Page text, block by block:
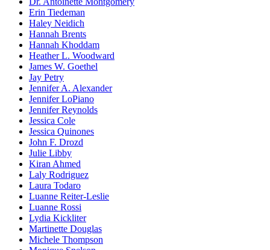
Erin Tiedeman
Haley Neidich
Hannah Brents
Hannah Khoddam
Heather L. Woodward
James W. Goethel
Jay Petry
Jennifer A. Alexander
Jennifer LoPiano
Jennifer Reynolds
Jessica Cole
Jessica Quinones
John F. Drozd
Julie Libby
Kiran Ahmed
Laly Rodriguez
Laura Todaro
Luanne Reiter-Leslie
Luanne Rossi
Lydia Kickliter
Martinette Douglas
Michele Thompson